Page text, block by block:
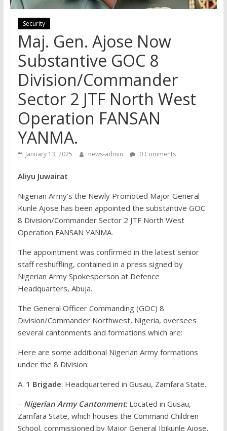
Security
Maj. Gen. Ajose Now
Substantive GOC 8
Division/Commander
Sector 2 JTF North West
Operation FANSAN
YANMA.
January 13, 2025 news-admin 0 Comments
Aliyu Juwairat
Nigerian Army’s the Newly Promoted Major General
Kunle Ajose has been appointed the substantive GOC
8 Division/Commander Sector 2 JTF North West
Operation FANSAN YANMA.
The appointment was confirmed in the latest senior
staff reshuffling, contained in a press signed by
Nigerian Army Spokesperson at Defence
Headquarters, Abuja.
The General Officer Commanding (GOC) 8
Division/Commander Northwest, Nigeria, oversees
several cantonments and formations which are:
Here are some additional Nigerian Army formations
under the 8 Division:
A. 1 Brigade: Headquartered in Gusau, Zamfara State.
– Nigerian Army Cantonment: Located in Gusau,
Zamfara State, which houses the Command Children
School, commissioned by Major General Ibikunle Ajose.